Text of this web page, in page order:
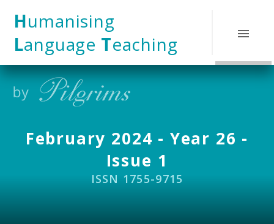
Humanising
Language Teaching
February 2024 - Year 26 -
Issue 1
ISSN 1755-9715